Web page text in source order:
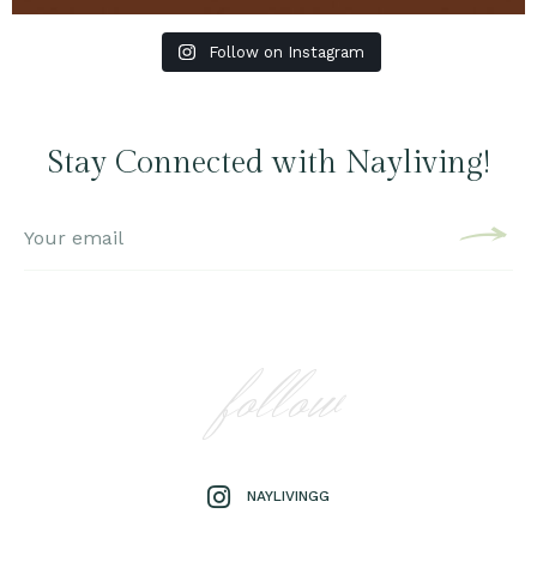
Follow on Instagram
Stay Connected with Nayliving!
follow
NAYLIVINGG